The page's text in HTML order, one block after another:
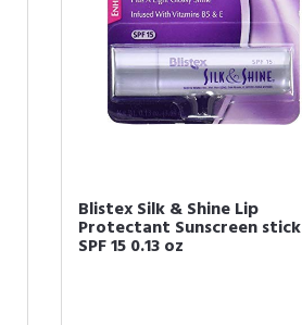
Blistex Silk & Shine Lip
Protectant Sunscreen stick
SPF 15 0.13 oz